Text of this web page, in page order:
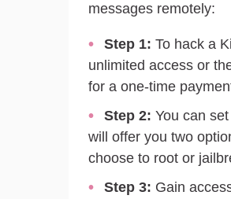
messages remotely:
Step 1: To hack a
unlimited access or
for a one-time
Step 2: You can
will offer you two
choose to root or
Step 3: Gain